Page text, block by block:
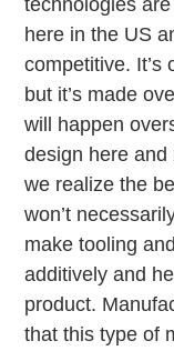
here in the US
competitive. It’s
but it’s made
will happen
design here
we realize the
won’t
make tooling
additively and
product.
that this type of